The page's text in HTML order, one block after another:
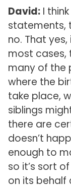
David:I
statements,
no. That
most cases,
many of the
where the
take place,
siblings
there are
doesn’t
enough to
so it’s sort
on its behalf